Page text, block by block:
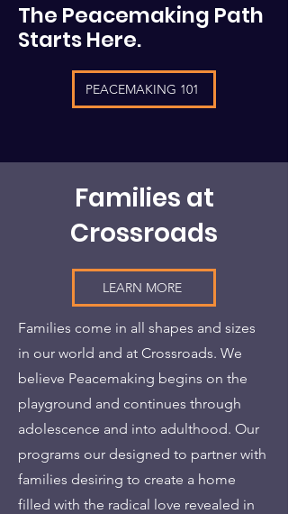
The Peacemaking Path
Starts Here.
PEACEMAKING 101
Families at
Crossroads
LEARN MORE
Families come in all shapes and sizes
in our world and at Crossroads. We
believe Peacemaking begins on the
playground and continues through
adolescence and into adulthood. Our
programs our designed to partner with
families desiring to create a home
filled with the radical love revealed in